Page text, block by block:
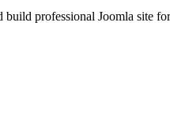
professional Joomla site